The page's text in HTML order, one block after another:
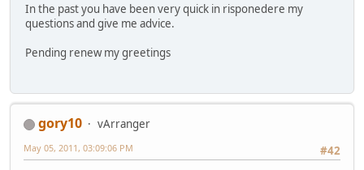
In the past you have been very quick in risponedere my
questions and give me advice.
Pending renew my greetings
gory10
vArranger
#42
May 05, 2011, 03:09:06 PM